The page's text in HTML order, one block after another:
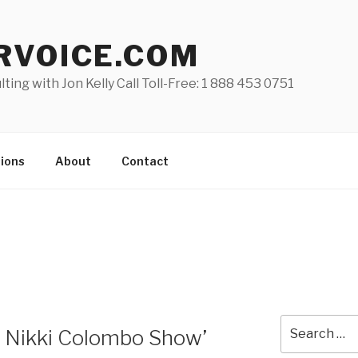
with Jon Kelly Call Toll-Free: 1 888 453 0751
About Contact
Colombo Show’
for: